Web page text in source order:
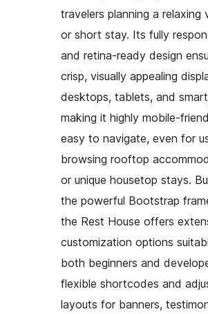
travelers planning a relaxing
or short stay. Its fully
and retina-ready design
crisp, visually appealing
desktops, tablets, and
making it highly mobile-
easy to navigate, even for
browsing rooftop
or unique housetop stays.
the powerful Bootstrap
the Rest House offers
customization options
both beginners and
flexible shortcodes and
layouts for banners,